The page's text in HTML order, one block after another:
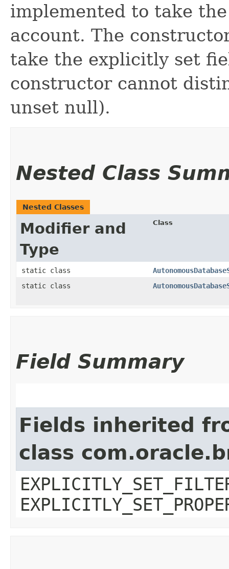
implemented to take
account. The
take the explicitly set
constructor cannot
unset null).
Nested Class
Nested Classes
Modifier and
Type
Class
static class
static class
Field Summary
Fields inherited
class